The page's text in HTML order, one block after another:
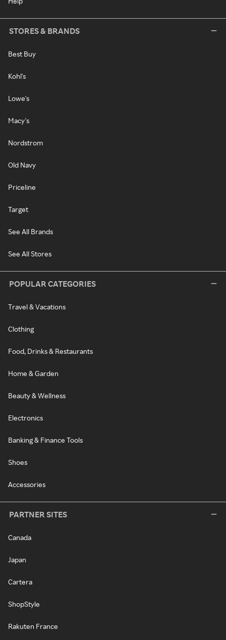
STORES & BRANDS
Best Buy
Kohl's
Lowe's
Macy's
Nordstrom
Old Navy
Priceline
Target
See All Brands
See All Stores
POPULAR CATEGORIES
Travel & Vacations
Clothing
Food, Drinks & Restaurants
Home & Garden
Beauty & Wellness
Electronics
Banking & Finance Tools
Shoes
Accessories
PARTNER SITES
Canada
Japan
Cartera
ShopStyle
Rakuten France